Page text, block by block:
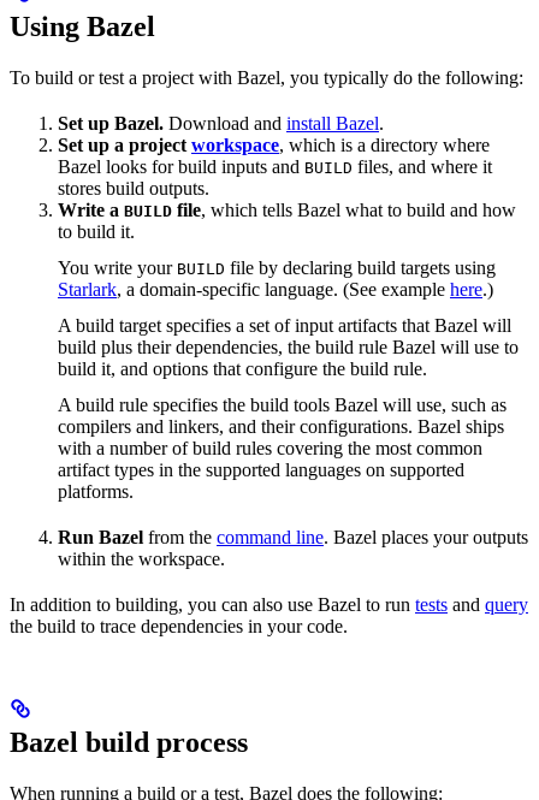
Using Bazel
To build or test a project with Bazel, you typically do the following:
Set up Bazel. Download and install Bazel.
Set up a project workspace, which is a directory where
Bazel looks for build inputs and BUILD files, and where it
stores build outputs.
Write a BUILD file, which tells Bazel what to build and how
to build it.
You write your BUILD file by declaring build targets using
Starlark, a domain-specific language. (See example here.)
A build target specifies a set of input artifacts that Bazel will
build plus their dependencies, the build rule Bazel will use to
build it, and options that configure the build rule.
A build rule specifies the build tools Bazel will use, such as
compilers and linkers, and their configurations. Bazel ships
with a number of build rules covering the most common
artifact types in the supported languages on supported
platforms.
Run Bazel from the command line. Bazel places your outputs
within the workspace.
In addition to building, you can also use Bazel to run tests and query
the build to trace dependencies in your code.
Bazel build process
When running a build or a test, Bazel does the following: